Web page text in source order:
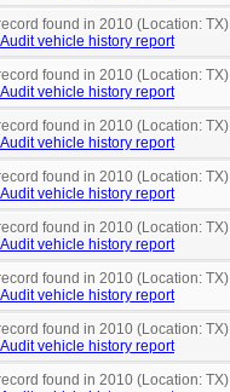
found in 2010 (Location: TX)
vehicle history report
found in 2010 (Location: TX)
vehicle history report
found in 2010 (Location: TX)
vehicle history report
found in 2010 (Location: TX)
vehicle history report
found in 2010 (Location: TX)
vehicle history report
found in 2010 (Location: TX)
vehicle history report
found in 2010 (Location: TX)
vehicle history report
found in 2010 (Location: TX)